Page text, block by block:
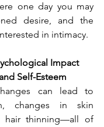
one day you may
desire, and the
in intimacy.
Impact
Self-Esteem
can lead to
changes in skin
hair thinning—all of